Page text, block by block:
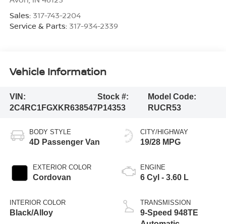
Sales: 317-743-2204
Service & Parts: 317-934-2339
Vehicle Information
VIN:
2C4RC1FGXKR638547
Stock #:
P14353
Model Code:
RUCR53
BODY STYLE
4D Passenger Van
EXTERIOR COLOR
Cordovan
INTERIOR COLOR
Black/Alloy
CITY/HIGHWAY
19/28 MPG
ENGINE
6 Cyl - 3.60 L
TRANSMISSION
9-Speed 948TE